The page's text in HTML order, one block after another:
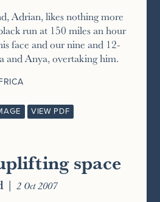
Adrian, likes nothing more
run at 150 miles an hour
face and our nine and 12-
and Anya, overtaking him.
VIEW PDF
space
| 2 Oct 2007